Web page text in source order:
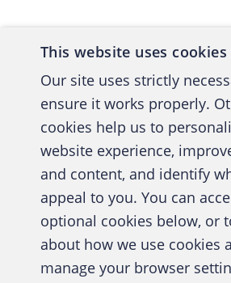
This website uses cookies
Our site uses strictly
ensure it works properly.
cookies help us to
website experience,
and content, and identify
appeal to you. You can
optional cookies below, or
about how we use cookies
manage your browser